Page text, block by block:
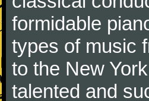
formidable
types of music
to the New
talented and